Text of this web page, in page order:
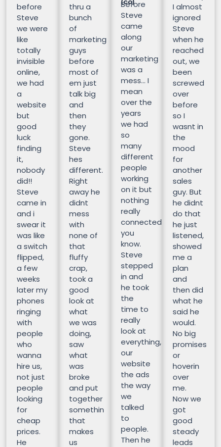
before
Steve
we were
like
totally
invisible
online,
we had
a
website
but
good
luck
finding
it,
nobody
did!!
Steve
came in
and i
swear it
was like
a switch
flipped,
a few
weeks
later my
phones
ringing
with
people
who
wanna
hire us,
not just
people
looking
for
cheap
prices.
He
thru a
bunch
of
marketing
guys
before
most of
em just
talk big
and
then
they
gone.
Steve
hes
different.
Right
away he
didnt
mess
with
none of
that
fluffy
crap,
took a
good
look at
what
we was
doing,
saw
what
was
broke
and put
together
somethin
that
makes
us
(CO)
Before
Steve
came
along
our
marketing
was a
mess… I
mean
over the
years
we had
so
many
different
people
working
on it but
nothing
really
connected
you
know.
Steve
stepped
in and
he took
the
time to
really
look at
everything,
our
website
the ads
the way
we
talked
to
people.
Then he
I almost
ignored
Steve
when he
reached
out, we
been
screwed
over
before
so I
wasnt in
the
mood
for
another
sales
guy. But
he didnt
do that
he just
listened,
showed
me a
plan
and
then did
what he
said he
would.
No big
promises
or
hoverin
over
me.
Now we
got
good
steady
leads